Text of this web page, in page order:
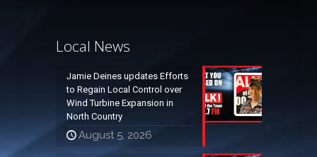
Local News
Jamie Deines updates Efforts
to Regain Local Control over
Wind Turbine Expansion in
North Country
August 5, 2026